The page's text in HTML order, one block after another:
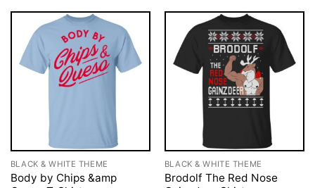
BLACK & WHITE THEME
Body by Chips &amp
BLACK & WHITE THEME
Brodolf The Red Nose